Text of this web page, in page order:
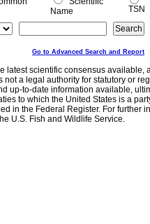
Name
TSN
Go to Advanced Search and Report
latest scientific consensus
not a legal authority for statutory or
up-to-date information available,
to which the United States is a
in the Federal Register. For further
U.S. Fish and Wildlife Service.